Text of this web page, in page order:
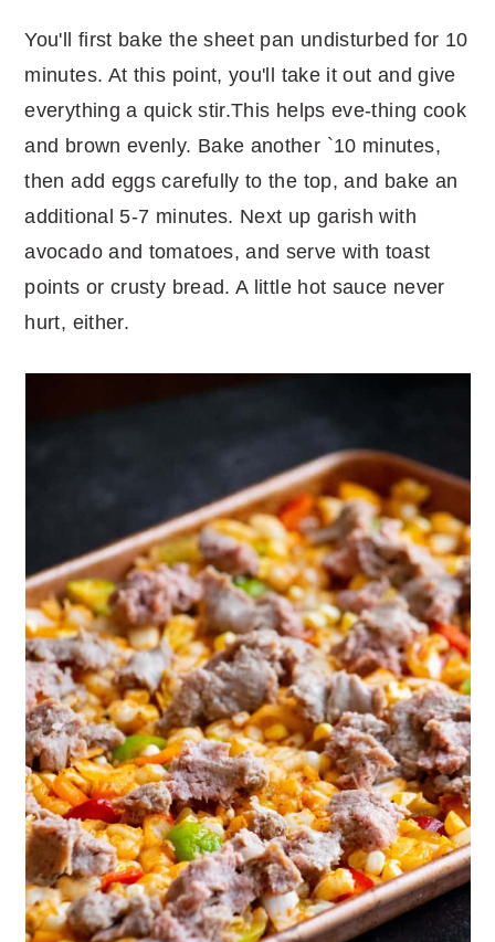
You'll first bake the sheet pan undisturbed for 10
minutes. At this point, you'll take it out and give
everything a quick stir.This helps eve-thing cook
and brown evenly. Bake another `10 minutes,
then add eggs carefully to the top, and bake an
additional 5-7 minutes. Next up garish with
avocado and tomatoes, and serve with toast
points or crusty bread. A little hot sauce never
hurt, either.